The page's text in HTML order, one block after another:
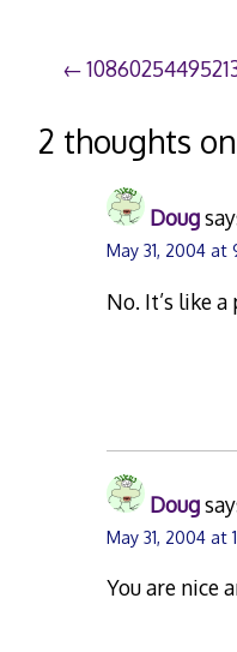
Post
navigation
2 thoughts
Doug
May 31, 2004 at
No. It’s like a
Doug
May 31, 2004 at
You are nice